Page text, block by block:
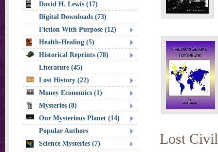
Lost
David H. Lewis (17)
Digital Downloads (73)
Fiction With Purpose (12)
Health-Healing (5)
Historical Reprints (78)
Literature (45)
Lost History (22)
Money Economics (1)
Mysteries (8)
Our Mysterious Planet (14)
Popular Authors
Science Mysteries (7)